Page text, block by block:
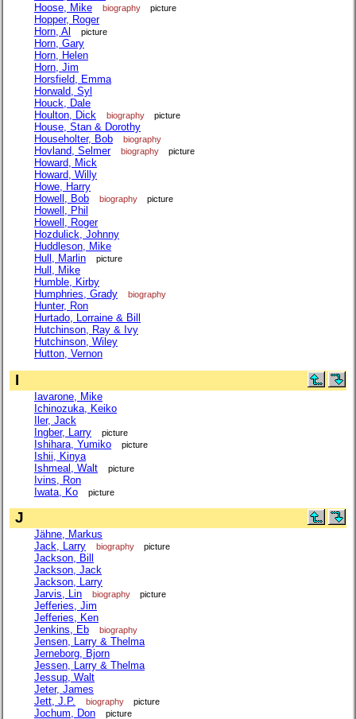
Hoose, Mike
biography picture
Hopper, Roger
Horn, Al
picture
Horn, Gary
Horn, Helen
Horn, Jim
Horsfield, Emma
Horwald, Syl
Houck, Dale
Houlton, Dick
biography picture
House, Stan & Dorothy
Householter, Bob
biography
Hovland, Selmer biography picture
Howard, Mick
Howard, Willy
Howe, Harry
Howell, Bob
biography picture
Howell, Phil
Howell, Roger
Hozdulick, Johnny
Huddleson, Mike
Hull, Marlin
picture
Hull, Mike
Humble, Kirby
Humphries, Grady
biography
Hunter, Ron
Hurtado, Lorraine & Bill
Hutchinson, Ray & Ivy
Hutchinson, Wiley
Hutton, Vernon
I
Iavarone, Mike
Ichinozuka, Keiko
Iler, Jack
Ingber, Larry
picture
Ishihara, Yumiko picture
Ishii, Kinya
Ishmeal, Walt
picture
Ivins, Ron
Iwata, Ko
picture
J
Jähne, Markus
Jack, Larry
biography picture
Jackson, Bill
Jackson, Jack
Jackson, Larry
Jarvis, Lin
biography picture
Jefferies, Jim
Jefferies, Ken
Jenkins, Eb
biography
Jensen, Larry & Thelma
Jerneborg, Bjorn
Jessen, Larry & Thelma
Jessup, Walt
Jeter, James
Jett, J.P.
biography picture
Jochum, Don picture